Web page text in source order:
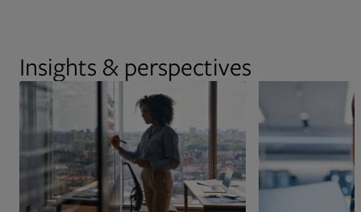
Insights & perspectives